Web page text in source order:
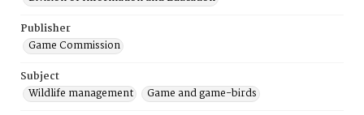
Publisher
Game Commission
Subject
Wildlife management
Game and game-birds